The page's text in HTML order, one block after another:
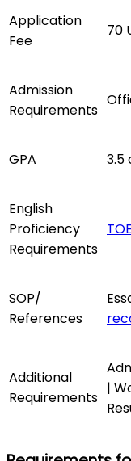
Application
Fee
70
Admission
Requirements
GPA 3.5
English
Proficiency
Requirements
SOP/
References
Additional
Requirements
|